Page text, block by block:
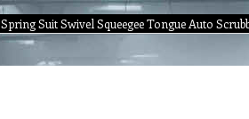
Spring Suit Swivel Squeegee Tongue Auto